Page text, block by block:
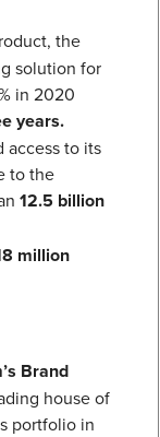
the
solution for
in 2020
years.
access to its
to the
12.5 billion
million
Brand
house of
portfolio in